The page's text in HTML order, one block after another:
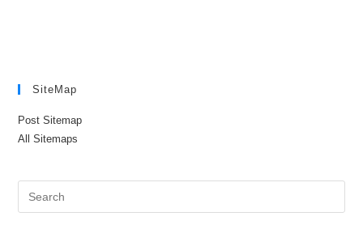
SiteMap
Post Sitemap
All Sitemaps